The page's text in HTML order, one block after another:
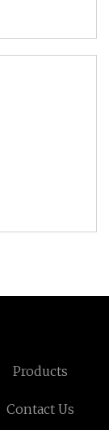
Products
Contact Us